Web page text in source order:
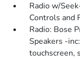
Radio w/
Controls and
Radio: Bose
Speakers -
touchscreen,